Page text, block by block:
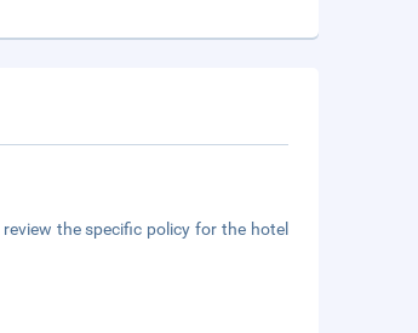
the specific policy for the hotel